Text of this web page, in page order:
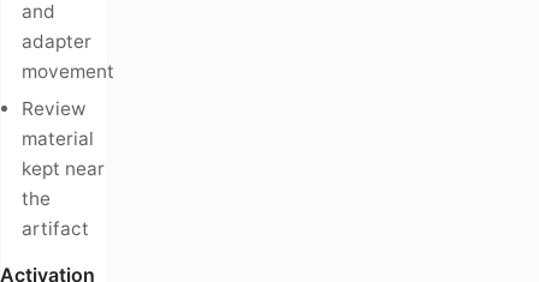
and
adapter
movement
Review
material
kept near
the
artifact
Activation